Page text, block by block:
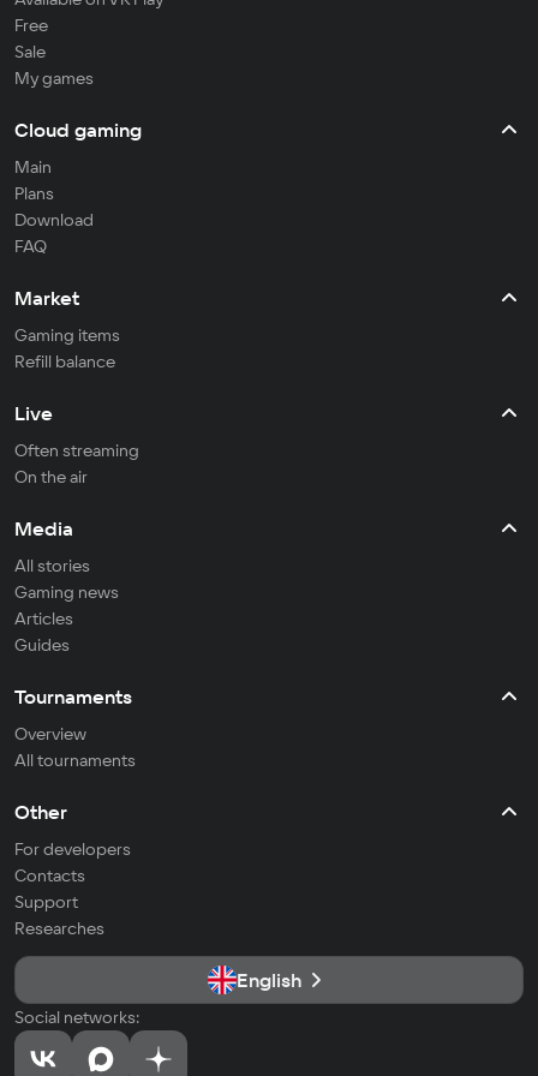
Free
Sale
My games
Cloud gaming
Main
Plans
Download
FAQ
Market
Gaming items
Refill balance
Live
Often streaming
On the air
Media
All stories
Gaming news
Articles
Guides
Tournaments
Overview
All tournaments
Other
For developers
Contacts
Support
Researches
English
Social networks: